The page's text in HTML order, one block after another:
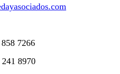
7266
8970